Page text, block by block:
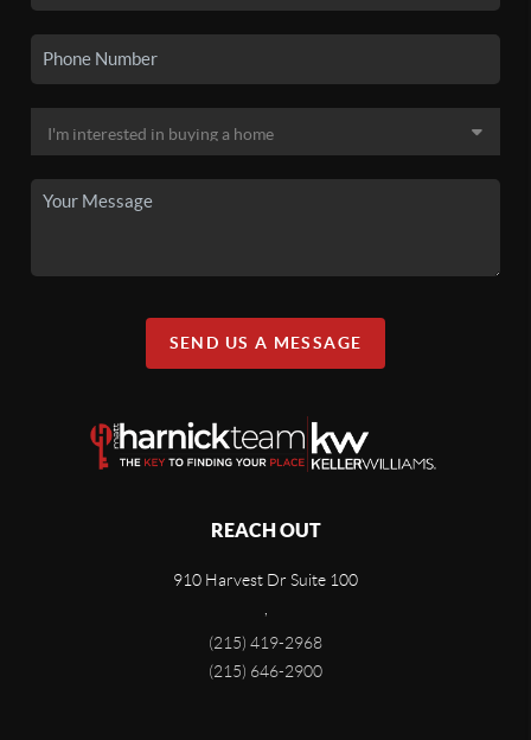
SEND US A MESSAGE
REACH OUT
910 Harvest Dr Suite 100
(215) 419-2968
(215) 646-2900